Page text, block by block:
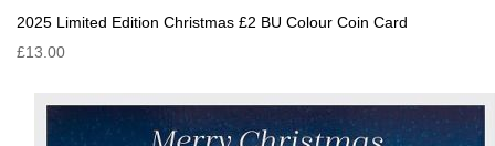
2025 Limited Edition Christmas £2 BU Colour Coin Card
£13.00